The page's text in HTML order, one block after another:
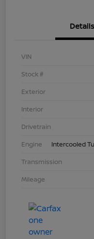
Details
VIN
Stock #
Exterior
Interior
Drivetrain
Engine
Intercooled
Transmission
Mileage